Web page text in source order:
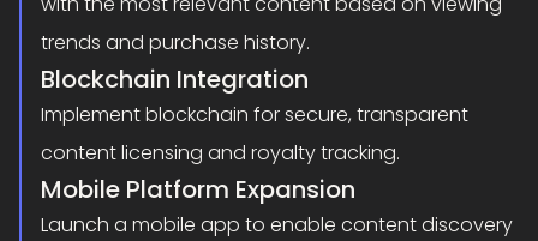
trends and purchase history.
Blockchain Integration
Implement blockchain for secure, transparent
content licensing and royalty tracking.
Mobile Platform Expansion
Launch a mobile app to enable content discovery